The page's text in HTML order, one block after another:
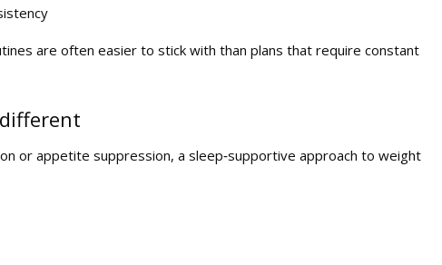
are often easier to stick with than plans that require constant
or appetite suppression, a sleep‑supportive approach to weight